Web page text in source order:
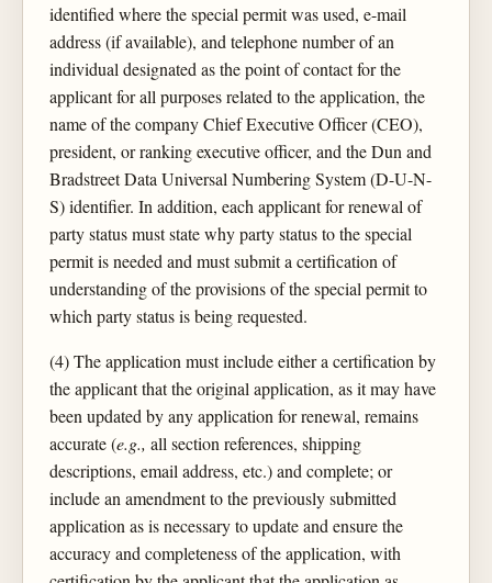
identified where the special permit was used, e-mail
address (if available), and telephone number of an
individual designated as the point of contact for the
applicant for all purposes related to the application, the
name of the company Chief Executive Officer (CEO),
president, or ranking executive officer, and the Dun and
Bradstreet Data Universal Numbering System (D-U-N-
S) identifier. In addition, each applicant for renewal of
party status must state why party status to the special
permit is needed and must submit a certification of
understanding of the provisions of the special permit to
which party status is being requested.
(4) The application must include either a certification by
the applicant that the original application, as it may have
been updated by any application for renewal, remains
accurate (e.g., all section references, shipping
descriptions, email address, etc.) and complete; or
include an amendment to the previously submitted
application as is necessary to update and ensure the
accuracy and completeness of the application, with